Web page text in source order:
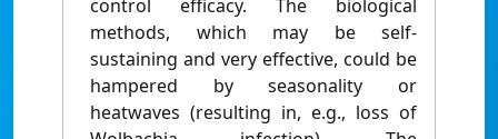
control efficacy. The biological
methods, which may be self-
sustaining and very effective, could be
hampered by seasonality or
heatwaves (resulting in, e.g., loss of